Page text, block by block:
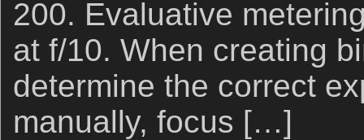
200. Evaluative
at f/10. When creating
determine the correct
manually, focus […]